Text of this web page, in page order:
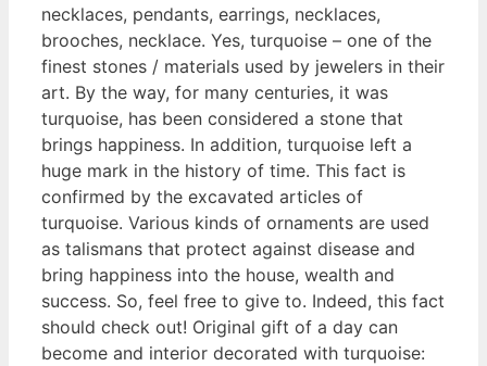
necklaces, pendants, earrings, necklaces,
brooches, necklace. Yes, turquoise – one of the
finest stones / materials used by jewelers in their
art. By the way, for many centuries, it was
turquoise, has been considered a stone that
brings happiness. In addition, turquoise left a
huge mark in the history of time. This fact is
confirmed by the excavated articles of
turquoise. Various kinds of ornaments are used
as talismans that protect against disease and
bring happiness into the house, wealth and
success. So, feel free to give to. Indeed, this fact
should check out! Original gift of a day can
become and interior decorated with turquoise: